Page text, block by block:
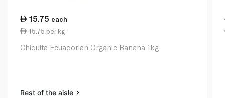
15.75 each
15.75 per kg
Chiquita Ecuadorian Organic Banana 1kg
Rest of the aisle